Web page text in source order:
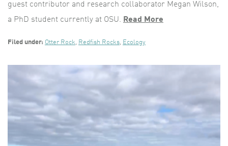
guest contributor and research collaborator Megan Wilson,
a PhD student currently at OSU. Read More
Filed under: Otter Rock, Redfish Rocks, Ecology